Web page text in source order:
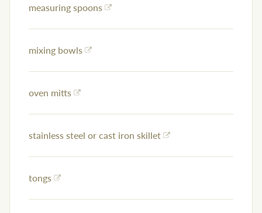
measuring spoons
mixing bowls
oven mitts
stainless steel or cast iron skillet
tongs